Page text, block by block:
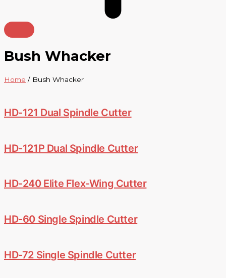
Bush Whacker
Home / Bush Whacker
HD-121 Dual Spindle Cutter
HD-121P Dual Spindle Cutter
HD-240 Elite Flex-Wing Cutter
HD-60 Single Spindle Cutter
HD-72 Single Spindle Cutter